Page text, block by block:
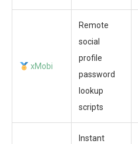
xMobi
Remote
social
profile
password
lookup
scripts
Instant